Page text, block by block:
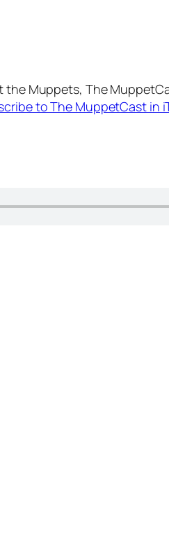
Muppets, The
to The MuppetCast in